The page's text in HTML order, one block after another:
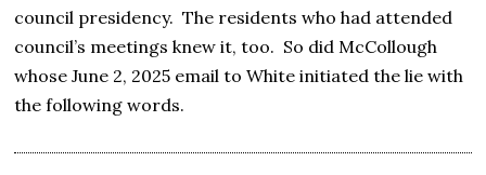
council presidency. The residents who had attended
council’s meetings knew it, too. So did McCollough
whose June 2, 2025 email to White initiated the lie with
the following words.